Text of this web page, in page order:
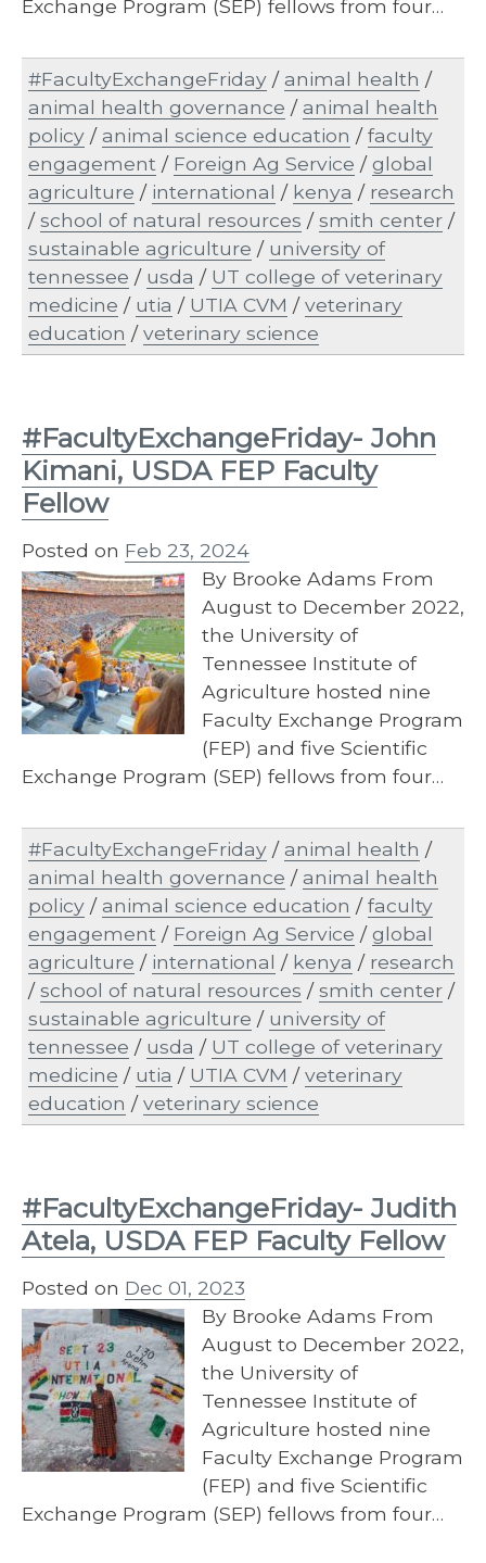
Exchange Program (SEP) fellows from four…
#FacultyExchangeFriday /animal health /
animal health governance /animal health
policy /animal science education /faculty
engagement / Foreign Ag Service /global
agriculture / international / kenya / research
/school of natural resources /smith center /
sustainable agriculture / university of
tennessee / usda / UT college of veterinary
medicine / utia / UTIA CVM /veterinary
education /veterinary science
#FacultyExchangeFriday- John
Kimani, USDA FEP Faculty
Fellow
Posted on Feb 23, 2024
By Brooke Adams From
August to December 2022,
the University of
Tennessee Institute of
Agriculture hosted nine
Faculty Exchange Program
(FEP) and five Scientific
Exchange Program (SEP) fellows from four…
#FacultyExchangeFriday /animal health /
animal health governance /animal health
policy /animal science education /faculty
engagement / Foreign Ag Service /global
agriculture / international / kenya / research
/school of natural resources /smith center /
sustainable agriculture / university of
tennessee / usda / UT college of veterinary
medicine / utia / UTIA CVM /veterinary
education /veterinary science
#FacultyExchangeFriday- Judith
Atela, USDA FEP Faculty Fellow
Posted on Dec 01, 2023
By Brooke Adams From
August to December 2022,
the University of
Tennessee Institute of
Agriculture hosted nine
Faculty Exchange Program
(FEP) and five Scientific
Exchange Program (SEP) fellows from four…